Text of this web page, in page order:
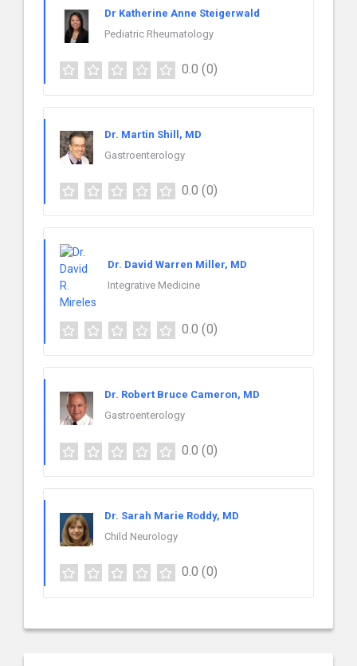
Dr Katherine Anne Steigerwald
Pediatric Rheumatology
0.0 (0)
Dr. Martin Shill, MD
Gastroenterology
0.0 (0)
Dr. David Warren Miller, MD
Integrative Medicine
0.0 (0)
Dr. Robert Bruce Cameron, MD
Gastroenterology
0.0 (0)
Dr. Sarah Marie Roddy, MD
Child Neurology
0.0 (0)